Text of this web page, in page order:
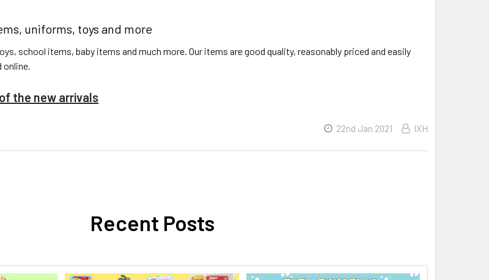
uniforms, toys and more
school items, baby items and much more. Our items are good quality, reasonably priced and easily
online.
the new arrivals
22nd Jan 2021 IXH
Recent Posts